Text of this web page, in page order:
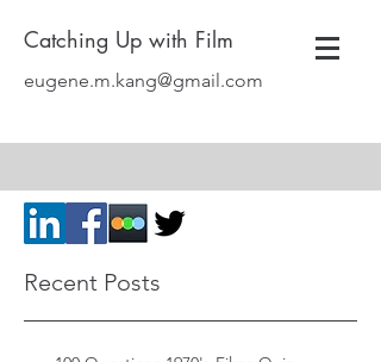
Catching Up with Film
eugene.m.kang@gmail.com
Recent Posts